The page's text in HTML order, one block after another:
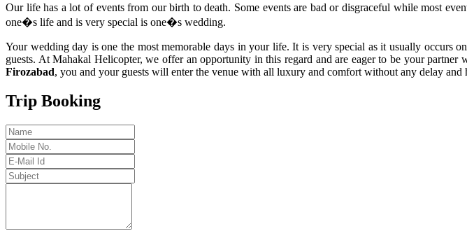
Our life has a lot of events from our birth to death. Some events are bad or disgraceful while most
one�s life and is very special is one�s wedding.
Your wedding day is one the most memorable days in your life. It is very special as it usually
guests. At Mahakal Helicopter, we offer an opportunity in this regard and are eager to be your partner
Firozabad, you and your guests will enter the venue with all luxury and comfort without any delay and
Trip Booking